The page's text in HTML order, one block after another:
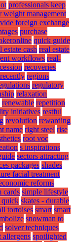
professionals keep
weight management
foreign exchange
purchase
quick guide
estate cash real estate
workflows real-
recoveries
regions
regulatory
relaxation
renewable repetition
initiatives restful
revolution rewarding
name right steel rise
root voc
s inspirations
sectors attracting
packages shades
facial treatment
reforms
cards simple lifestyle
quick skates - durable
tortoises smart smart
snowman to
solver techniques
allergens spotlighted